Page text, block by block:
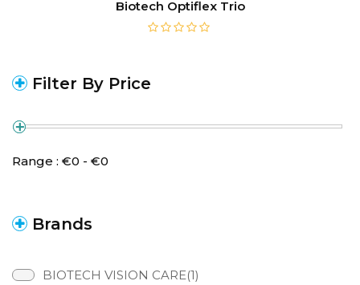
Filter By Price
Range : €0 - €0
Brands
BIOTECH VISION CARE(1)
Biotech Optiflex Trio